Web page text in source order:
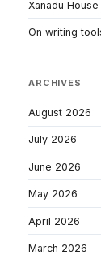
Xanadu
On writing
ARCHIVES
August 2026
July 2026
June 2026
May 2026
April 2026
March 2026